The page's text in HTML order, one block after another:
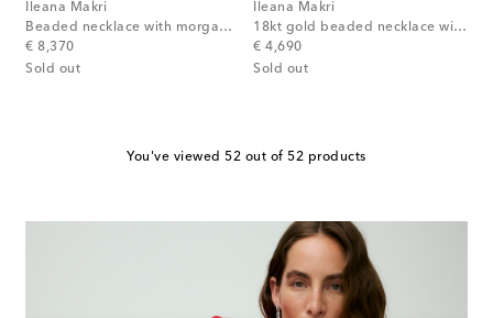
Ileana Makri
Beaded necklace with morganite, white topaz, and diamonds
€ 8,370
original price
Sold out
Ileana Makri
18kt gold beaded necklace with morganites
€ 4,690
original price
Sold out
You've viewed 52 out of 52 products